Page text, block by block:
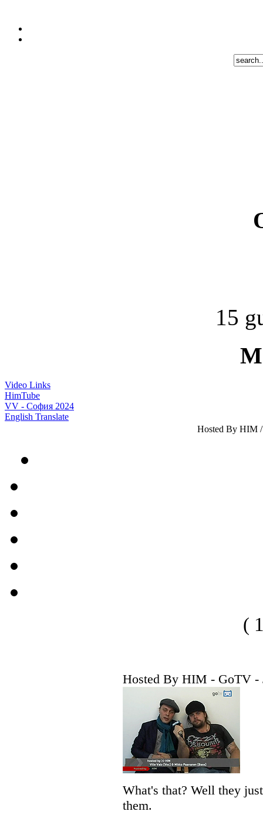
15
Video Links
HimTube
VV - София 2024
English Translate
Hosted By HIM
(
Hosted By HIM - GoTV -
What's that? Well they
them.